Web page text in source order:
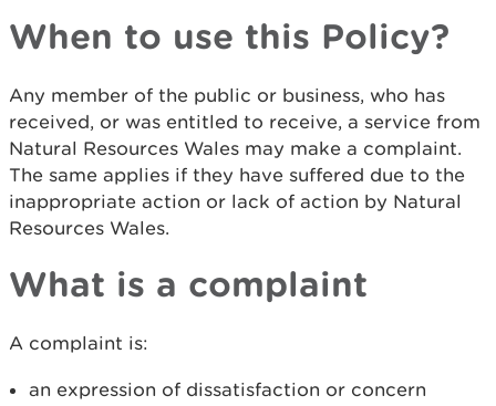
When to use this Policy?
Any member of the public or business, who has
received, or was entitled to receive, a service from
Natural Resources Wales may make a complaint.
The same applies if they have suffered due to the
inappropriate action or lack of action by Natural
Resources Wales.
What is a complaint
A complaint is:
an expression of dissatisfaction or concern